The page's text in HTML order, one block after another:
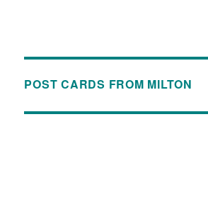
POST CARDS FROM MILTON